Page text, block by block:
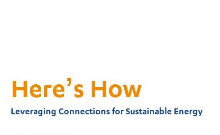
Here’s How
Leveraging Connections for Sustainable Energy